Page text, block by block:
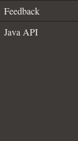
Feedback
Java API